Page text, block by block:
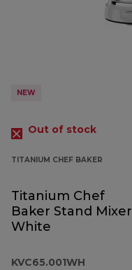
NEW
Out of stock
TITANIUM CHEF BAKER
Titanium Chef
Baker Stand Mixer
White
KVC65.001WH